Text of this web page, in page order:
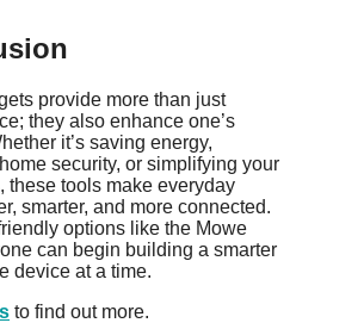
provide more than just
they also enhance one’s
it’s saving energy,
security, or simplifying your
these tools make everyday
smarter, and more connected.
options like the Mowe
can begin building a smarter
device at a time.
to find out more.